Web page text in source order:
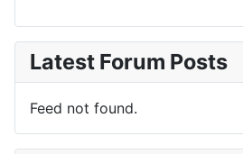
Latest Forum Posts
Feed not found.